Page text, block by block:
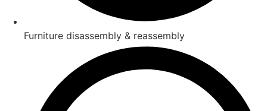
Furniture disassembly & reassembly